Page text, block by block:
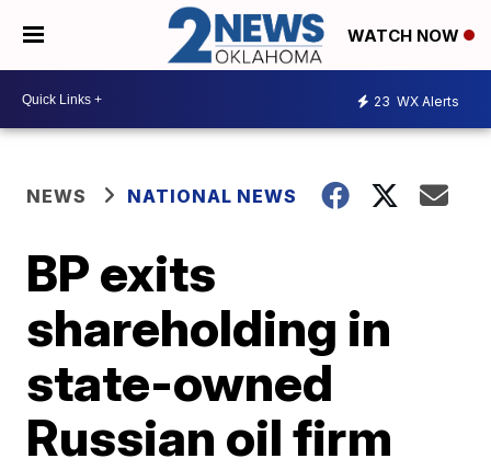
WATCH NOW
23 WX Alerts
NEWS NATIONAL NEWS
BP exits
shareholding in
state-owned
Russian oil firm